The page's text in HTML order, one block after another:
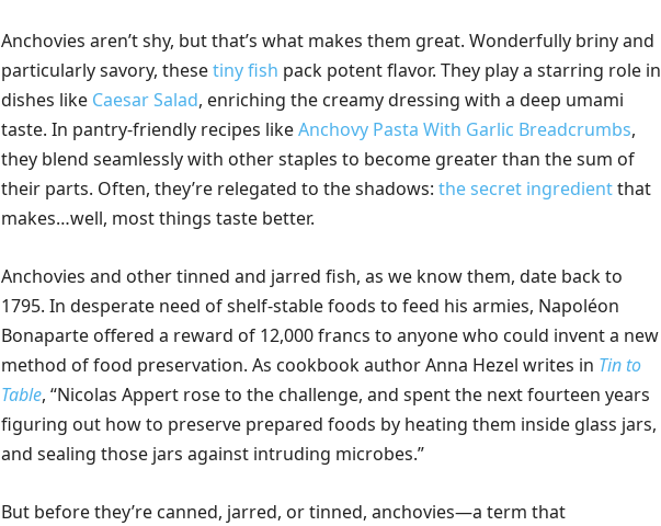
Anchovies aren’t shy, but that’s what makes them great. Wonderfully briny and
particularly savory, thesetiny fish pack potent flavor. They play a starring role in
dishes like Caesar Salad, enriching the creamy dressing with a deep umami
taste. In pantry-friendly recipes likeAnchovy Pasta With Garlic Breadcrumbs,
they blend seamlessly with other staples to become greater than the sum of
their parts. Often, they’re relegated to the shadows: the secret ingredientthat
makes…well, most things taste better.
Anchovies and other tinned and jarred fish, as we know them, date back to
1795. In desperate need of shelf-stable foods to feed his armies, Napoléon
Bonaparte offered a reward of 12,000 francs to anyone who could invent a new
method of food preservation. As cookbook author Anna Hezel writes in Tin to
Table, “Nicolas Appert rose to the challenge, and spent the next fourteen years
figuring out how to preserve prepared foods by heating them inside glass jars,
and sealing those jars against intruding microbes.”
But before they’re canned, jarred, or tinned, anchovies—a term that